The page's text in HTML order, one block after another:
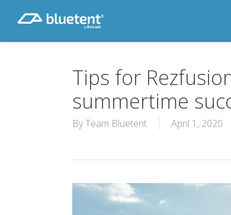
content
Tips for
summertime
ByTeam Bluetent April 1, 2020